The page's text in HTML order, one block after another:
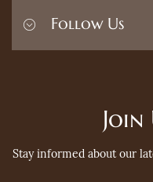
Follow Us
Join
Stay informed about our